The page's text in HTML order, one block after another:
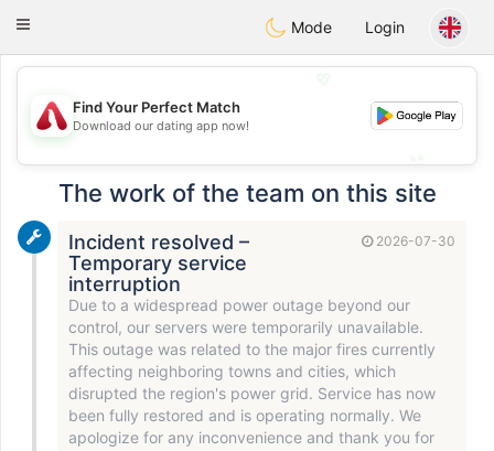
Österreich Chat
Toggle
Mode Login
💖
💕
Find Your Perfect Match
Download our dating app now!
The work of the team on this site
2026-07-30
Incident resolved –
Temporary service
interruption
Due to a widespread power outage beyond our
control, our servers were temporarily unavailable.
This outage was related to the major fires currently
affecting neighboring towns and cities, which
disrupted the region's power grid. Service has now
been fully restored and is operating normally. We
apologize for any inconvenience and thank you for